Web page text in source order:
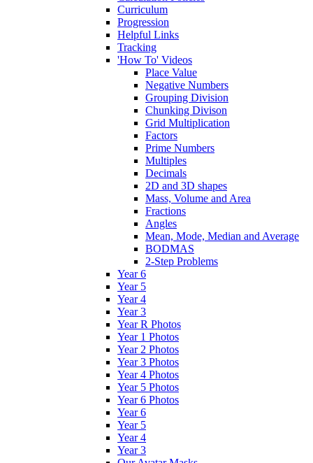
Curriculum
Progression
Helpful Links
Tracking
'How To' Videos
Place Value
Negative Numbers
Grouping Division
Chunking Divison
Grid Multiplication
Factors
Prime Numbers
Multiples
Decimals
2D and 3D shapes
Mass, Volume and Area
Fractions
Angles
Mean, Mode, Median and Average
BODMAS
2-Step Problems
Year 6
Year 5
Year 4
Year 3
Year R Photos
Year 1 Photos
Year 2 Photos
Year 3 Photos
Year 4 Photos
Year 5 Photos
Year 6 Photos
Year 6
Year 5
Year 4
Year 3